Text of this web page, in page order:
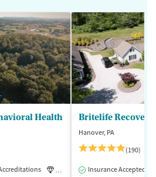
Health
Luxury Inpatient
Britelife Recovery
Hanover, PA
(190)
Insurance Accepted